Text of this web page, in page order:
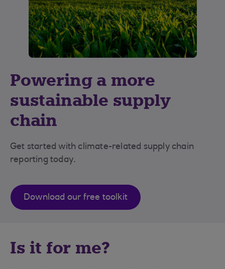
Powering a more
sustainable supply
chain
Get started with climate-related supply chain
reporting today.
Download our free toolkit
Is it for me?